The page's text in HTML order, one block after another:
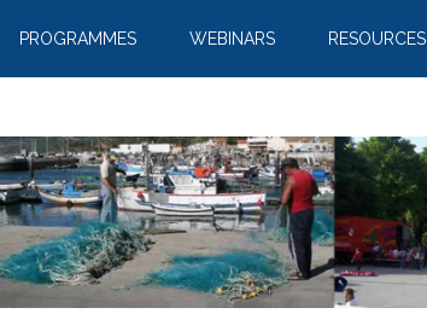
PROGRAMMES WEBINARS RESOURCES